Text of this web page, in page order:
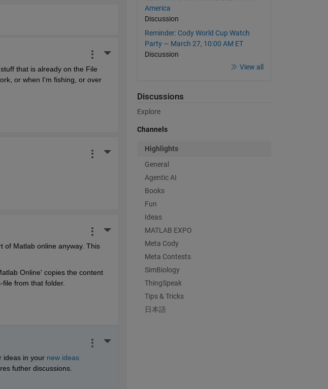
More Actions
that is already on the File
or when I'm fishing, or over
More Actions
More Actions
of Matlab online anyway. This
Online' copies the content
from that folder.
More Actions
ideas in your new ideas
futher discussions.
America
Discussion
Reminder: Cody World Cup Watch
Party — March 27, 10:00 AM ET
Discussion
View all
Discussions
Explore
Channels
Highlights
General
Agentic AI
Books
Fun
Ideas
MATLAB EXPO
Meta Cody
Meta Contests
SimBiology
ThingSpeak
Tips & Tricks
日本語